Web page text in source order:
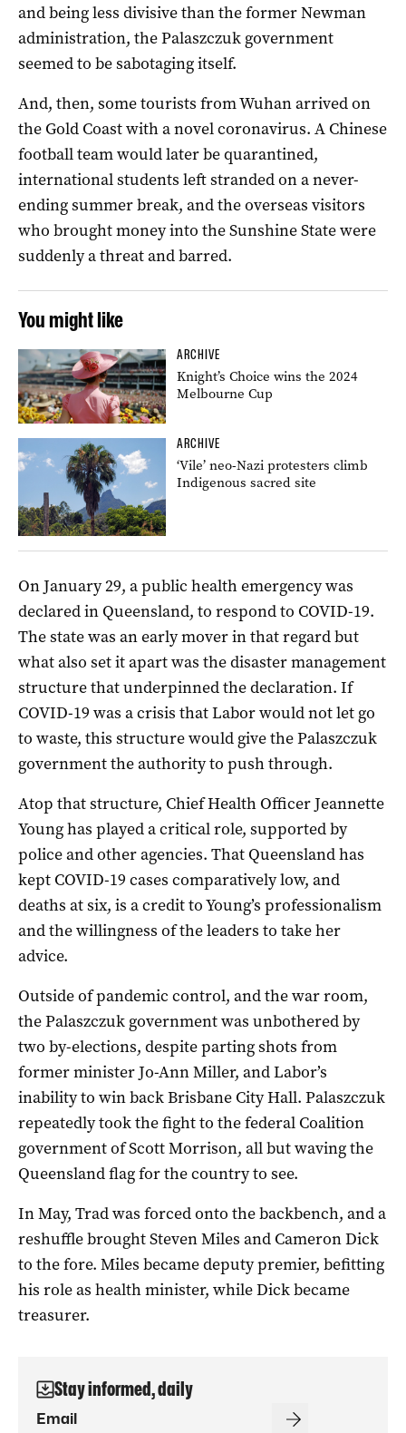
and being less divisive than the former Newman
administration, the Palaszczuk government
seemed to be sabotaging itself.
And, then, some tourists from Wuhan arrived on
the Gold Coast with a novel coronavirus. A Chinese
football team would later be quarantined,
international students left stranded on a never-
ending summer break, and the overseas visitors
who brought money into the Sunshine State were
suddenly a threat and barred.
You might like
ARCHIVE
Knight’s Choice wins the 2024
Melbourne Cup
ARCHIVE
‘Vile’ neo-Nazi protesters climb
Indigenous sacred site
On January 29, a public health emergency was
declared in Queensland, to respond to COVID-19.
The state was an early mover in that regard but
what also set it apart was the disaster management
structure that underpinned the declaration. If
COVID-19 was a crisis that Labor would not let go
to waste, this structure would give the Palaszczuk
government the authority to push through.
Atop that structure, Chief Health Officer Jeannette
Young has played a critical role, supported by
police and other agencies. That Queensland has
kept COVID-19 cases comparatively low, and
deaths at six, is a credit to Young’s professionalism
and the willingness of the leaders to take her
advice.
Outside of pandemic control, and the war room,
the Palaszczuk government was unbothered by
two by-elections, despite parting shots from
former minister Jo-Ann Miller, and Labor’s
inability to win back Brisbane City Hall. Palaszczuk
repeatedly took the fight to the federal Coalition
government of Scott Morrison, all but waving the
Queensland flag for the country to see.
In May, Trad was forced onto the backbench, and a
reshuffle brought Steven Miles and Cameron Dick
to the fore. Miles became deputy premier, befitting
his role as health minister, while Dick became
treasurer.
Stay informed, daily